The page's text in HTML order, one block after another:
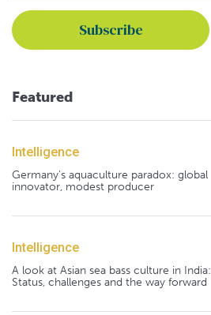
Featured
Intelligence
Germany's aquaculture paradox: global
innovator, modest producer
Intelligence
A look at Asian sea bass culture in India:
Status, challenges and the way forward